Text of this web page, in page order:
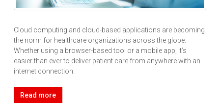
Cloud computing and cloud-based applications are becoming
the norm for healthcare organizations across the globe.
Whether using a browser-based tool or a mobile app, it’s
easier than ever to deliver patient care from anywhere with an
internet connection.
Read more